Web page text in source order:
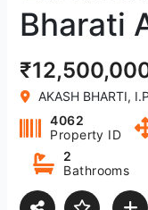
Bharati
AKASH BHARTI,
4062
Property ID
2
Bathrooms